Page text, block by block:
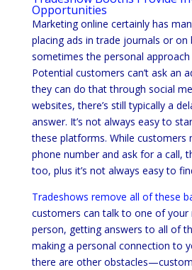
Opportunities
Marketing online certainly has
placing ads in trade journals or on
sometimes the personal approach
Potential customers can’t ask an
they can do that through social
websites, there’s still typically a
answer. It’s not always easy to
these platforms. While customers
phone number and ask for a call,
too, plus it’s not always easy to
Tradeshows remove all of these
customers can talk to one of your
person, getting answers to all of
making a personal connection to
there are other